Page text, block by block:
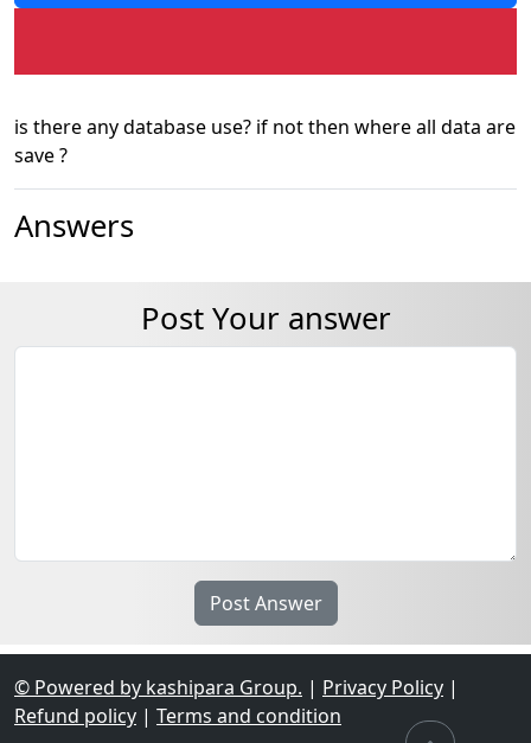
is there any database use? if not then where all data are
save ?
Answers
Post Your answer
© Powered by kashipara Group. | Privacy Policy |
Refund policy | Terms and condition